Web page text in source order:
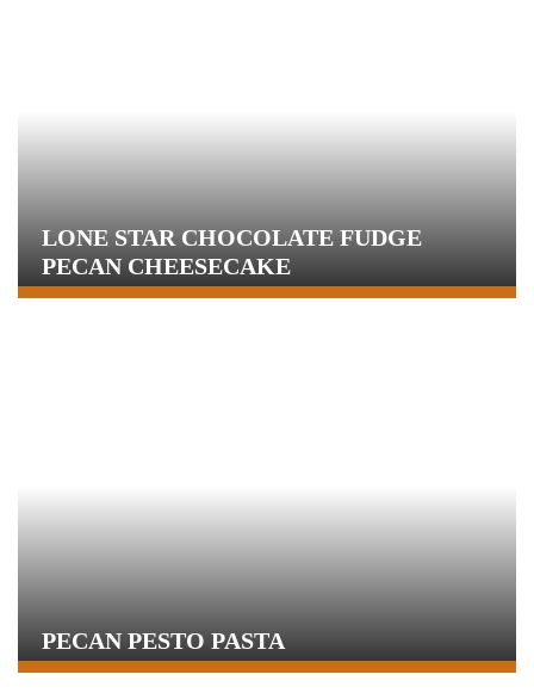
LONE STAR CHOCOLATE FUDGE
PECAN CHEESECAKE
PECAN PESTO PASTA